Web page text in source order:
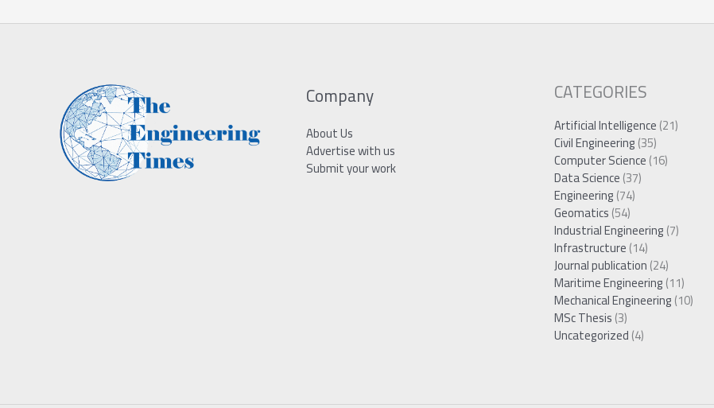
Company
About Us
Advertise with us
Submit your work
CATEGORIES
Artificial Intelligence(21)
Civil Engineering(35)
Computer Science(16)
Data Science(37)
Engineering(74)
Geomatics(54)
Industrial Engineering(7)
Infrastructure(14)
Journal publication(24)
Maritime Engineering(11)
Mechanical Engineering(10)
MSc Thesis(3)
Uncategorized(4)